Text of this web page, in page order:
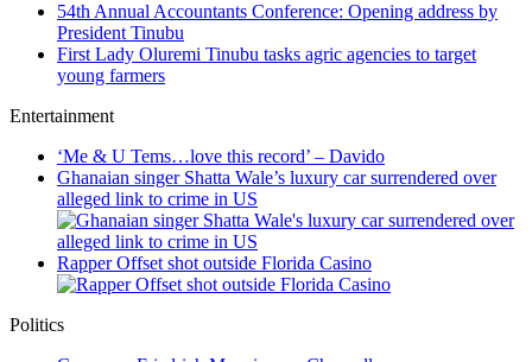
54th Annual Accountants Conference: Opening address by
President Tinubu
First Lady Oluremi Tinubu tasks agric agencies to target
young farmers
Entertainment
‘Me & U Tems…love this record’ – Davido
Ghanaian singer Shatta Wale’s luxury car surrendered over
alleged link to crime in US
Rapper Offset shot outside Florida Casino
Politics